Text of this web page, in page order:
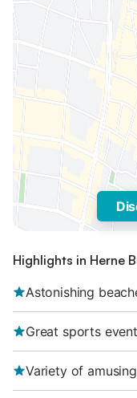
Highlights in Herne
Astonishing
Great sports
Variety of